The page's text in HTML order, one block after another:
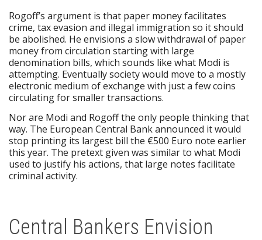
Rogoff’s argument is that paper money facilitates
crime, tax evasion and illegal immigration so it should
be abolished. He envisions a slow withdrawal of paper
money from circulation starting with large
denomination bills, which sounds like what Modi is
attempting. Eventually society would move to a mostly
electronic medium of exchange with just a few coins
circulating for smaller transactions.
Nor are Modi and Rogoff the only people thinking that
way. The European Central Bank announced it would
stop printing its largest bill the €500 Euro note earlier
this year. The pretext given was similar to what Modi
used to justify his actions, that large notes facilitate
criminal activity.
Central Bankers Envision